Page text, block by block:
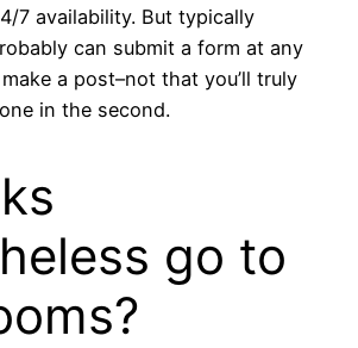
7 availability. But typically
can submit a form at any
a post–not that you’ll truly
in the second.
go to